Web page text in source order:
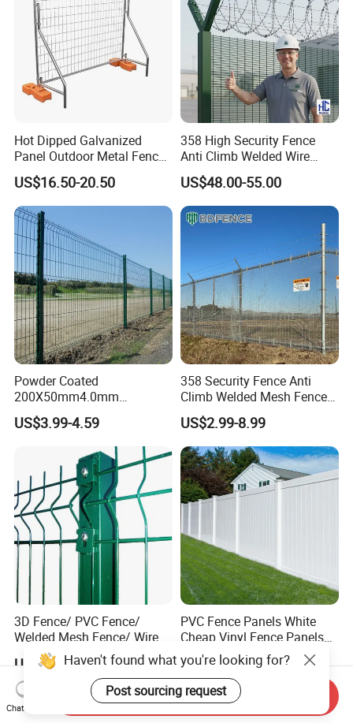
Hot Dipped Galvanized
Panel Outdoor Metal Fence
/ Standard Portable Mobile
Australia Temporary Fence
for Construction Site
US$16.50-20.50
358 High Security Fence
Anti Climb Welded Wire
Mesh Fences Clear View
Fence Hot Dipped
Galvanized Powder Coated
Fencing for Prison Airport
US$48.00-55.00
Powder Coated
200X50mm4.0mm
Galvanized Easy Assemble
3D V Bend Curved Garden
Security Privacy Metal
Welded Wire Mesh Panel
Fence for Decorative Yard
US$3.99-4.59
358 Security Fence Anti
Climb Welded Mesh Fence
High Security Perimeter
Protection Fencing
US$2.99-8.99
3D Fence/ PVC Fence/
Welded Mesh Fence/ Wire
Fence/Garden Fence/ Fence
Panel/Outdoor Fence/ 3D
Curved Fence/ V Mesh
Fence/ Wire Mesh Fence/
Fencing/ Bend Fence
US$20.00
PVC Fence Panels White
Cheap Vinyl Fence Panels
with PVC Vinyl Fence
Panels Outdoor PVC Fence
Panels White
US$39.00
Chat Now
Send Inquiry